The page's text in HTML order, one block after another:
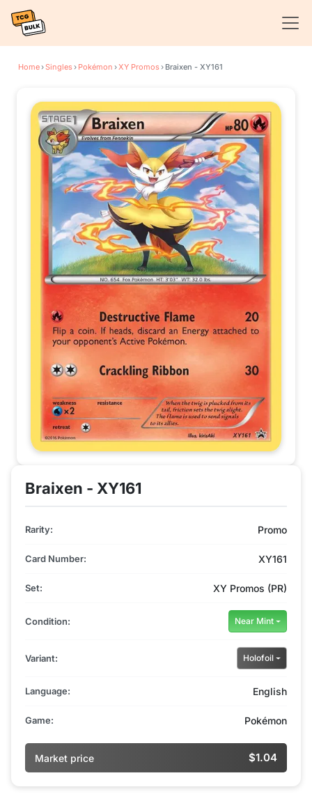
Home›Singles› Pokémon ›XY Promos› Braixen - XY161
Braixen - XY161
Rarity: Promo
Card Number: XY161
Set: XY Promos (PR)
Condition: Near Mint
Variant: Holofoil
Language: English
Game: Pokémon
Market price $1.04